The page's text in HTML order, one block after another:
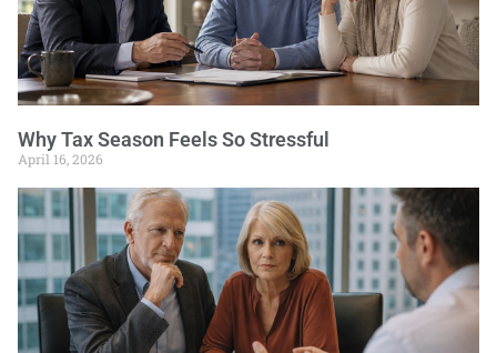
Why Tax Season Feels So Stressful
April 16, 2026